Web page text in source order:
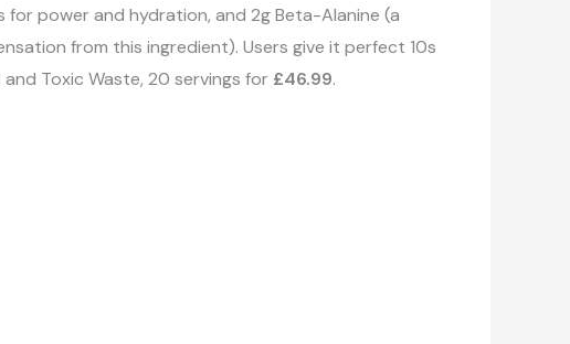
power and hydration, and 2g Beta-Alanine (a
from this ingredient). Users give it perfect 10s
Toxic Waste, 20 servings for £46.99.